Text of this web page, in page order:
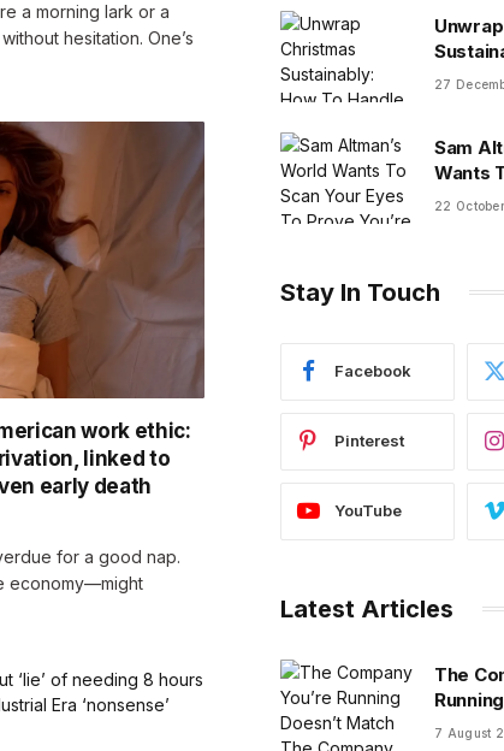
a morning lark or a
hesitation. One’s
work ethic:
linked to
early death
for a good nap.
economy—might
Handle
27
Sam
Wants
Eyes
22
Stay In Touch
Facebook
Pinterest
YouTube
Latest Articles
The
The
7 August